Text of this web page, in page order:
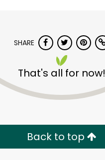
SHARE
That's all for now!
Back to top